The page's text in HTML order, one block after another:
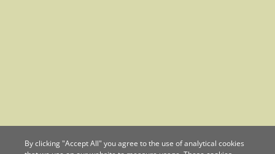
By clicking "Accept All" you agree to the use of analytical cookies